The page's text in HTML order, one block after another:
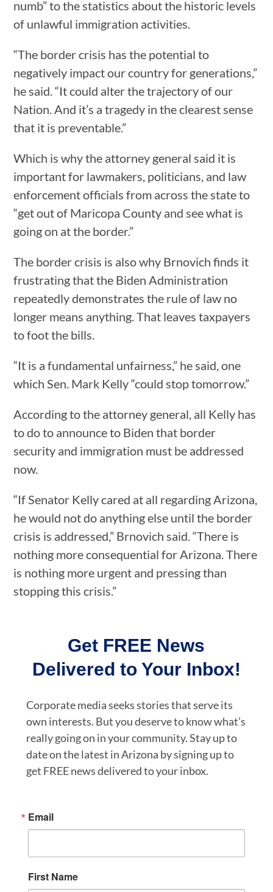
numb” to the statistics about the historic levels
of unlawful immigration activities.
“The border crisis has the potential to
negatively impact our country for generations,”
he said. “It could alter the trajectory of our
Nation. And it’s a tragedy in the clearest sense
that it is preventable.”
Which is why the attorney general said it is
important for lawmakers, politicians, and law
enforcement officials from across the state to
“get out of Maricopa County and see what is
going on at the border.”
The border crisis is also why Brnovich finds it
frustrating that the Biden Administration
repeatedly demonstrates the rule of law no
longer means anything. That leaves taxpayers
to foot the bills.
“It is a fundamental unfairness,” he said, one
which Sen. Mark Kelly “could stop tomorrow.”
According to the attorney general, all Kelly has
to do to announce to Biden that border
security and immigration must be addressed
now.
“If Senator Kelly cared at all regarding Arizona,
he would not do anything else until the border
crisis is addressed,” Brnovich said. “There is
nothing more consequential for Arizona. There
is nothing more urgent and pressing than
stopping this crisis.”
Get FREE News
Delivered to Your Inbox!
Corporate media seeks stories that serve its
own interests. But you deserve to know what’s
really going on in your community. Stay up to
date on the latest in Arizona by signing up to
get FREE news delivered to your inbox.
Email
First Name